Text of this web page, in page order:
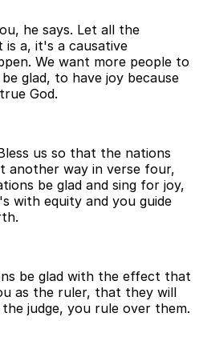
he says. Let all the
is a, it's a causative
We want more people to
glad, to have joy because
God.
us so that the nations
another way in verse four,
be glad and sing for joy,
with equity and you guide
be glad with the effect that
as the ruler, that they will
judge, you rule over them.